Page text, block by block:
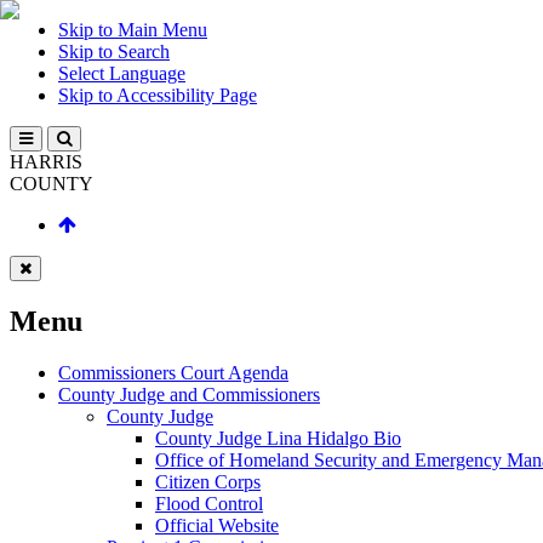
Skip to Main Menu
Skip to Search
Select Language
Skip to Accessibility Page
HARRIS
COUNTY
Menu
Commissioners Court Agenda
County Judge and Commissioners
County Judge
County Judge Lina Hidalgo Bio
Office of Homeland Security and Emergency
Citizen Corps
Flood Control
Official Website